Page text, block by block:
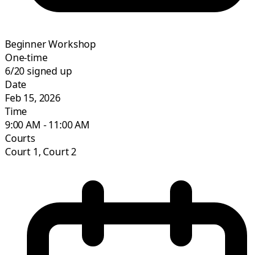
Beginner Workshop
One-time
6/20signed up
Date
Feb 15, 2026
Time
9:00 AM - 11:00 AM
Courts
Court 1, Court 2